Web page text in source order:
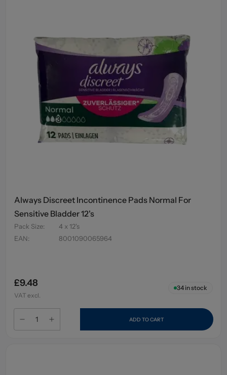
Always Discreet Incontinence Pads Normal For
Sensitive Bladder 12's
Pack Size:
4 x 12's
EAN: 8001090065964
£9.48
VAT excl.
34in stock
ADD TO CART